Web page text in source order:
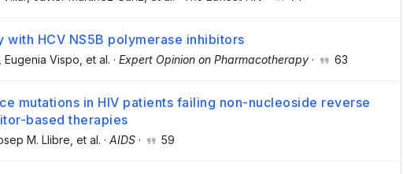
with HCV NS5B polymerase inhibitors
, Eugenia Vispo , et al. · Expert Opinion on Pharmacotherapy · 63
mutations in HIV patients failing non-nucleoside reverse
based therapies
M. Llibre , et al. · AIDS · 59